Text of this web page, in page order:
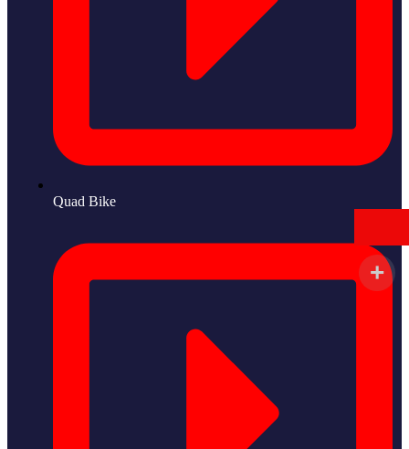
Quad Bike